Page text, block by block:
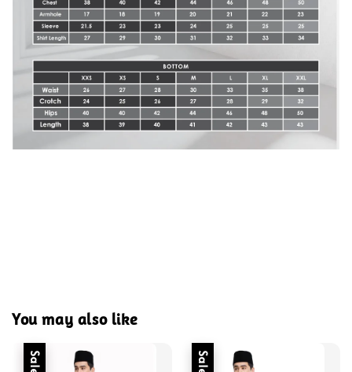
You may also like
Sale Sale